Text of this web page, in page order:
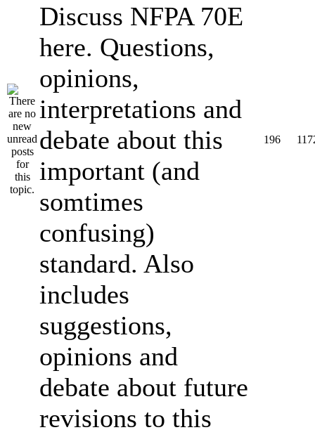
Discuss NFPA 70E
here. Questions,
opinions,
interpretations and
debate about this
important (and
somtimes
confusing)
standard. Also
includes
suggestions,
opinions and
debate about future
revisions to this
196